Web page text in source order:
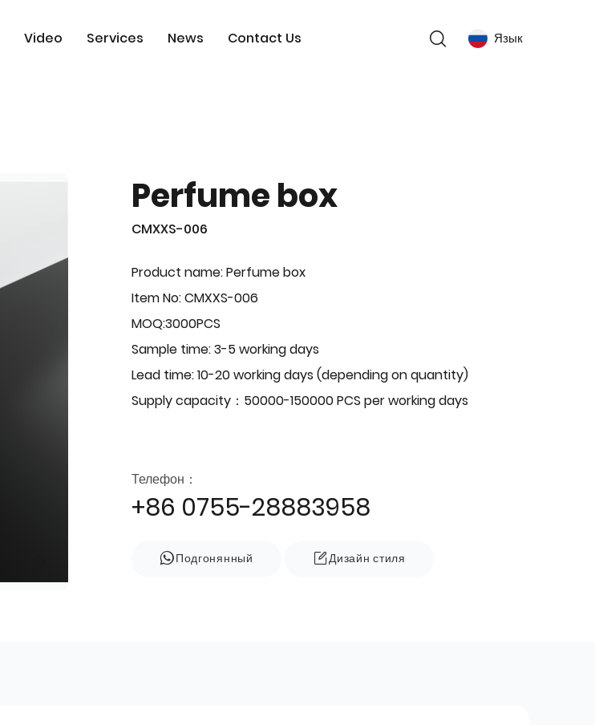
Video Services News Contact Us Язык
Perfume box
CMXXS-006
Product name: Perfume box
Item No: CMXXS-006
MOQ:3000PCS
Sample time: 3-5 working days
Lead time: 10-20 working days (depending on quantity)
Supply capacity：50000-150000 PCS per working days
Телефон：
+86 0755-28883958
Подгонянный Дизайн стиля